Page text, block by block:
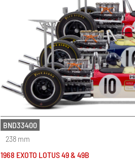
BND33400
238 mm
1968 EXOTO LOTUS 49 & 49B